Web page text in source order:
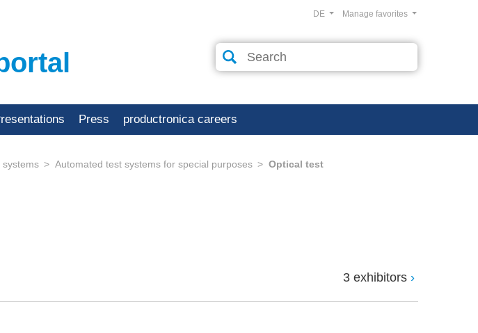
Manage favorites
DE
Press productronica careers
systems Automated test systems for special purposes Optical test
3 exhibitors